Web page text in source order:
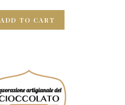
ADD TO CART